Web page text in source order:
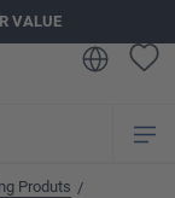
VALUE
Produts /